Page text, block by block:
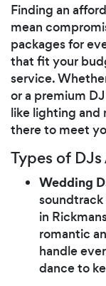
Finding an
mean
packages for
that fit your
service.
or a premium
like lighting and
there to meet
Types of
Wedding
in
romantic
handle
dance to